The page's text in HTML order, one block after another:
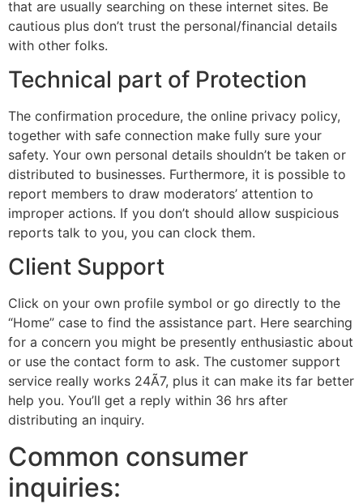
that are usually searching on these internet sites. Be
cautious plus don’t trust the personal/financial details
with other folks.
Technical part of Protection
The confirmation procedure, the online privacy policy,
together with safe connection make fully sure your
safety. Your own personal details shouldn’t be taken or
distributed to businesses. Furthermore, it is possible to
report members to draw moderators’ attention to
improper actions. If you don’t should allow suspicious
reports talk to you, you can clock them.
Client Support
Click on your own profile symbol or go directly to the
“Home” case to find the assistance part. Here searching
for a concern you might be presently enthusiastic about
or use the contact form to ask. The customer support
service really works 24Ã7, plus it can make its far better
help you. You’ll get a reply within 36 hrs after
distributing an inquiry.
Common consumer
inquiries: